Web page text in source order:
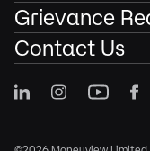
Grievance
Contact Us